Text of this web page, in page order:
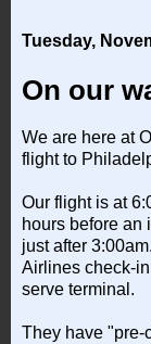
Tuesday,
On our
We are here at
flight to
Our flight is at
hours before an
just after
Airlines check-
serve terminal.
They have "pre-